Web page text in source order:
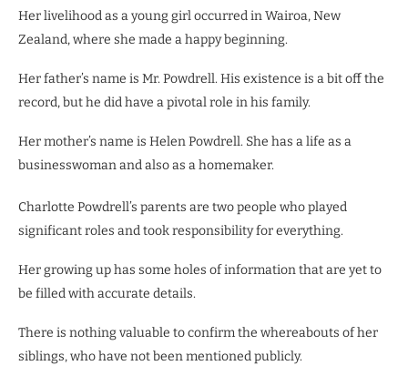
Her livelihood as a young girl occurred in Wairoa, New
Zealand, where she made a happy beginning.
Her father’s name is Mr. Powdrell. His existence is a bit off the
record, but he did have a pivotal role in his family.
Her mother’s name is Helen Powdrell. She has a life as a
businesswoman and also as a homemaker.
Charlotte Powdrell’s parents are two people who played
significant roles and took responsibility for everything.
Her growing up has some holes of information that are yet to
be filled with accurate details.
There is nothing valuable to confirm the whereabouts of her
siblings, who have not been mentioned publicly.